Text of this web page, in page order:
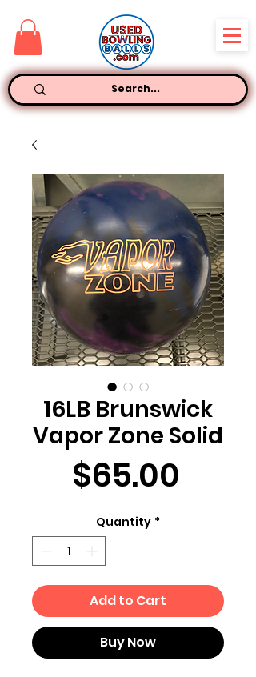
16LB Brunswick
Vapor Zone Solid
$65.00
Quantity *
Add to Cart
Buy Now